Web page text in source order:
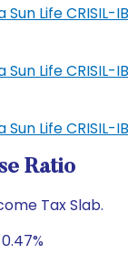
Sun Life
Sun Life
Sun Life
Ratio
Tax Slab.